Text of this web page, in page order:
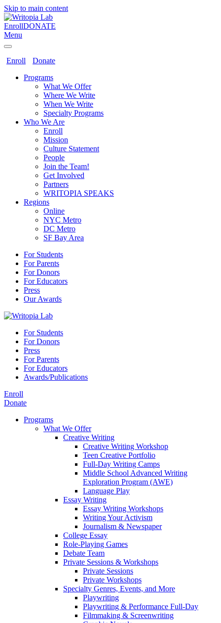
Skip to main content
EnrollDONATE
Menu
Enroll
Donate
Programs
What We Offer
Where We Write
When We Write
Specialty Programs
Who We Are
Enroll
Mission
Culture Statement
People
Join the Team!
Get Involved
Partners
WRITOPIA SPEAKS
Regions
Online
NYC Metro
DC Metro
SF Bay Area
For Students
For Parents
For Donors
For Educators
Press
Our Awards
For Students
For Donors
Press
For Parents
For Educators
Awards/Publications
Enroll
Donate
Programs
What We Offer
Creative Writing
Creative Writing Workshop
Teen Creative Portfolio
Full-Day Writing Camps
Middle School Advanced Writing
Exploration Program (AWE)
Language Play
Essay Writing
Essay Writing Workshops
Writing Your Activism
Journalism & Newspaper
College Essay
Role-Playing Games
Debate Team
Private Sessions & Workshops
Private Sessions
Private Workshops
Specialty Genres, Events, and More
Playwriting
Playwriting & Performance Full-Day
Filmmaking & Screenwriting